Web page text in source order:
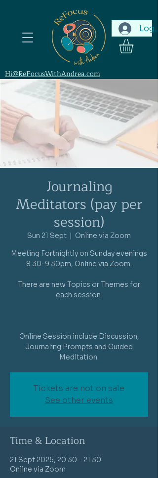
Log In
Hi@ReFocusWithAndrea.com
Journaling
Meditators (pay per
session)
Sun 21 Sept
  |
Online via Zoom
Meeting Fortnightly on Sunday evenings
8.30-9.30pm, Online via Zoom.
There are new Topics or Themes for
each session.
Online Session include Discussion,
Journaling Prompts and Guided
Meditation.
Tickets are not on sale
See other events
Time & Location
21 Sept 2025, 20:30 – 21:30
Online via Zoom